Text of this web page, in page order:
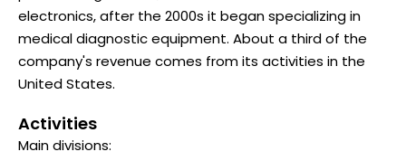
electronics, after the 2000s it began specializing in
medical diagnostic equipment. About a third of the
company's revenue comes from its activities in the
United States.
Activities
Main divisions: